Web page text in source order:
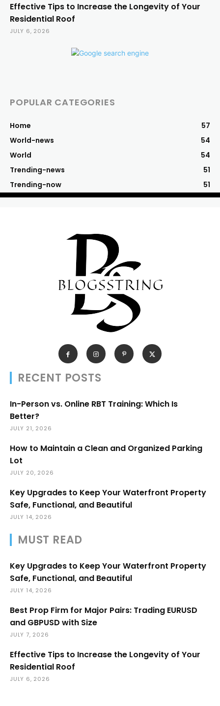
Effective Tips to Increase the Longevity of Your
Residential Roof
JULY 6, 2026
POPULAR CATEGORIES
Home
57
World-news
54
World
54
Trending-news
51
Trending-now
51
RECENT POSTS
In-Person vs. Online RBT Training: Which Is
Better?
JULY 21, 2026
How to Maintain a Clean and Organized Parking
Lot
JULY 20, 2026
Key Upgrades to Keep Your Waterfront Property
Safe, Functional, and Beautiful
JULY 14, 2026
MUST READ
Key Upgrades to Keep Your Waterfront Property
Safe, Functional, and Beautiful
JULY 14, 2026
Best Prop Firm for Major Pairs: Trading EURUSD
and GBPUSD with Size
JULY 7, 2026
Effective Tips to Increase the Longevity of Your
Residential Roof
JULY 6, 2026